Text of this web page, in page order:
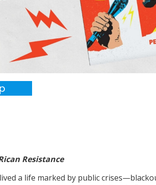
Resistance
a life marked by public